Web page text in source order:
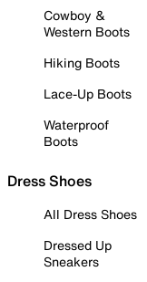
Cowboy &
Western Boots
Hiking Boots
Lace-Up Boots
Waterproof
Boots
Dress Shoes
All Dress Shoes
Dressed Up
Sneakers